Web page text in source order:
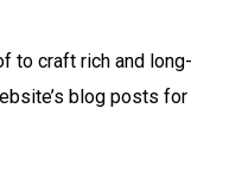
to craft rich and long-
blog posts for